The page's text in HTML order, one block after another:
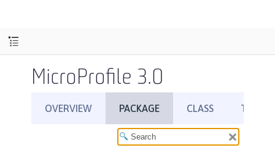
MicroProfile 3.0